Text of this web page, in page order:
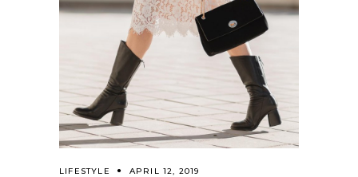
LIFESTYLE APRIL 12, 2019